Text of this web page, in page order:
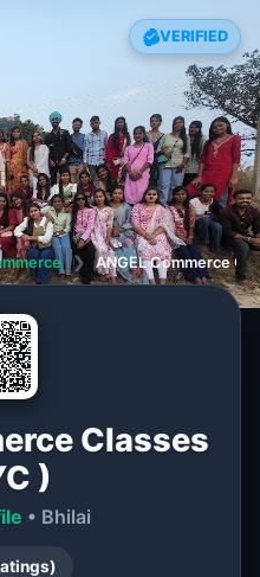
VERIFIED
❯ ANGEL Commerce
Classes
)
• Bhilai